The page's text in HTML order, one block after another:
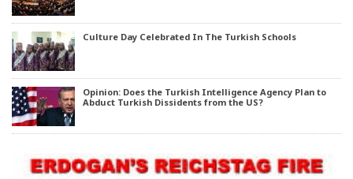
Culture Day Celebrated In The Turkish Schools
Opinion: Does the Turkish Intelligence Agency Plan to
Abduct Turkish Dissidents from the US?